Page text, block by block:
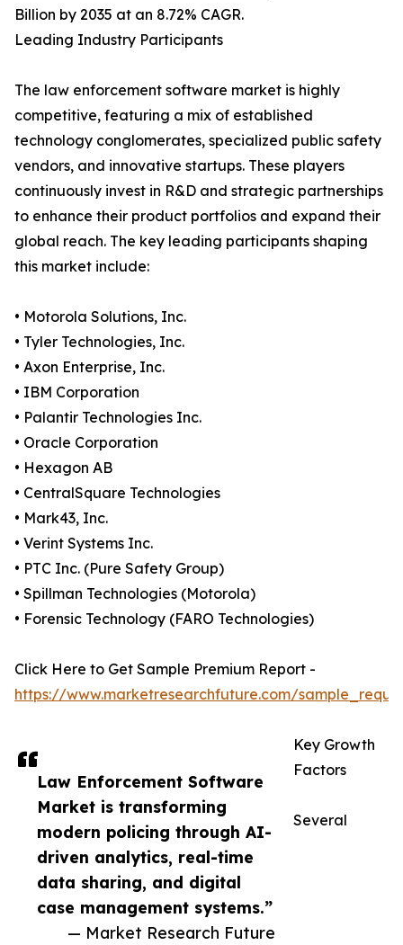
Law Enforcement Software
Market is transforming
modern policing through AI-
driven analytics, real-time
data sharing, and digital
case management systems.”
— Market Research Future
Billion by 2035 at an 8.72% CAGR.
Leading Industry Participants
The law enforcement software market is highly
competitive, featuring a mix of established
technology conglomerates, specialized public safety
vendors, and innovative startups. These players
continuously invest in R&D and strategic partnerships
to enhance their product portfolios and expand their
global reach. The key leading participants shaping
this market include:
• Motorola Solutions, Inc.
• Tyler Technologies, Inc.
• Axon Enterprise, Inc.
• IBM Corporation
• Palantir Technologies Inc.
• Oracle Corporation
• Hexagon AB
• CentralSquare Technologies
• Mark43, Inc.
• Verint Systems Inc.
• PTC Inc. (Pure Safety Group)
• Spillman Technologies (Motorola)
• Forensic Technology (FARO Technologies)
Click Here to Get Sample Premium Report -
https://www.marketresearchfuture.com/
Key Growth
Factors
Several